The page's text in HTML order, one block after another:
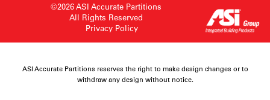
©2026 ASI Accurate Partitions
All Rights Reserved
Privacy Policy
ASI Accurate Partitions reserves the right to make design changes or to
withdraw any design without notice.